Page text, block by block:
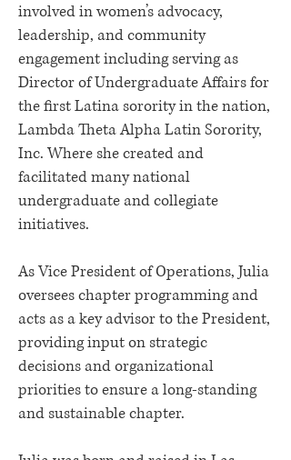
involved in women’s advocacy,
leadership, and community
engagement including serving as
Director of Undergraduate Affairs for
the first Latina sorority in the nation,
Lambda Theta Alpha Latin Sorority,
Inc. Where she created and
facilitated many national
undergraduate and collegiate
initiatives.
As Vice President of Operations, Julia
oversees chapter programming and
acts as a key advisor to the President,
providing input on strategic
decisions and organizational
priorities to ensure a long-standing
and sustainable chapter.